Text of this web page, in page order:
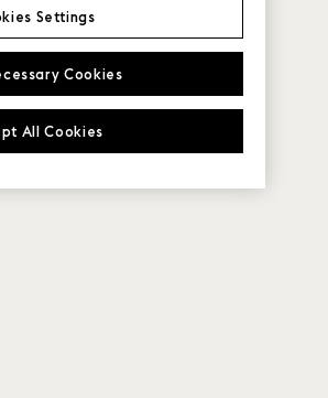
Cookies
All Cookies
Settings